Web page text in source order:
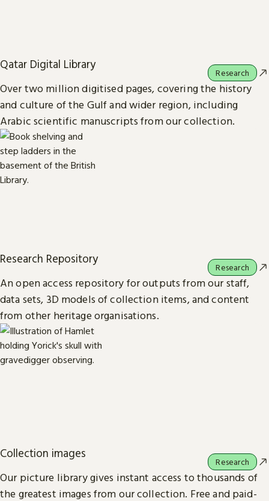
Qatar Digital Library
Over two million digitised pages, covering the history
and culture of the Gulf and wider region, including
Arabic scientific manuscripts from our collection.
Research
Research Repository
An open access repository for outputs from our staff,
data sets, 3D models of collection items, and content
from other heritage organisations.
Research
Collection images
Our picture library gives instant access to thousands of
the greatest images from our collection. Free and paid-
Research